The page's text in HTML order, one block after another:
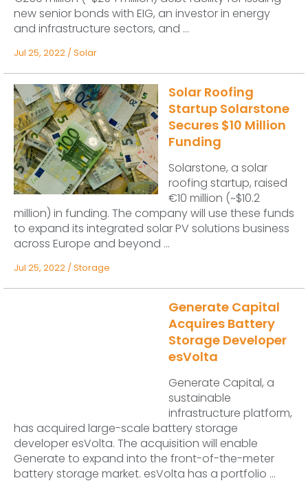
new senior bonds with EIG, an investor in energy
and infrastructure sectors, and ...
Jul 25, 2022 / Solar
Solar Roofing
Startup Solarstone
Secures $10 Million
Funding
Solarstone, a solar
roofing startup, raised
€10 million (~$10.2
million) in funding. The company will use these funds
to expand its integrated solar PV solutions business
across Europe and beyond ...
Jul 25, 2022 / Storage
Generate Capital
Acquires Battery
Storage Developer
esVolta
Generate Capital, a
sustainable
infrastructure platform,
has acquired large-scale battery storage
developer esVolta. The acquisition will enable
Generate to expand into the front-of-the-meter
battery storage market. esVolta has a portfolio ...